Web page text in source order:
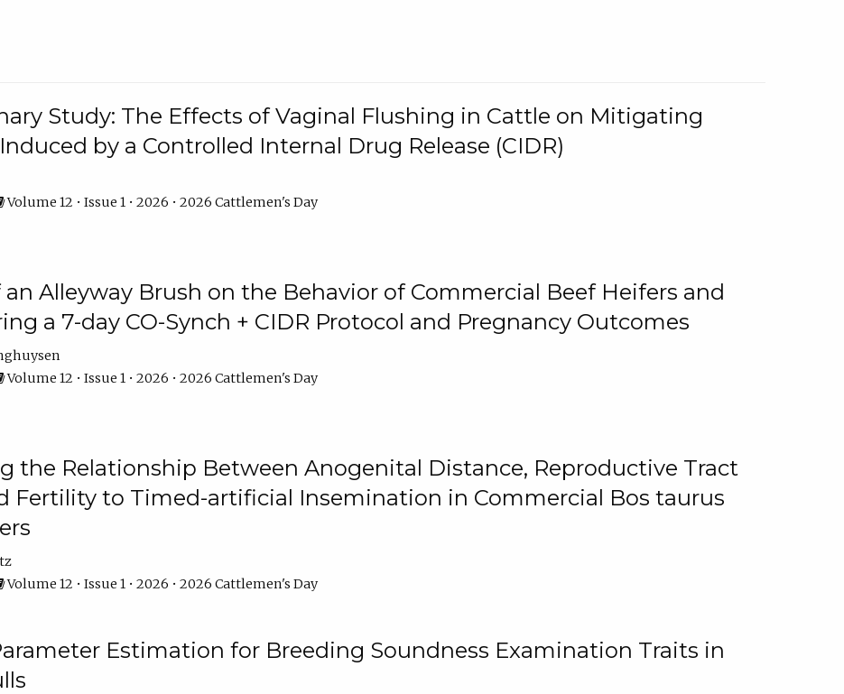
Study: The Effects of Vaginal Flushing in Cattle on Mitigating
by a Controlled Internal Drug Release (CIDR)
Volume 12 • Issue 1 • 2026 • 2026 Cattlemen's Day
an Alleyway Brush on the Behavior of Commercial Beef Heifers and
a 7-day CO-Synch + CIDR Protocol and Pregnancy Outcomes
Volume 12 • Issue 1 • 2026 • 2026 Cattlemen's Day
the Relationship Between Anogenital Distance, Reproductive Tract
Fertility to Timed-artificial Insemination in Commercial Bos taurus
Volume 12 • Issue 1 • 2026 • 2026 Cattlemen's Day
Estimation for Breeding Soundness Examination Traits in